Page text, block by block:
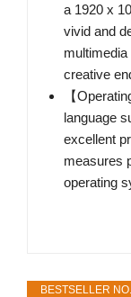
a 1920 x
vivid and
creative
【
language
excellent
measures
operating
BESTSELLER